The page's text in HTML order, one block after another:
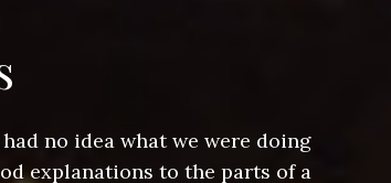
no idea what we were doing
explanations to the parts of a